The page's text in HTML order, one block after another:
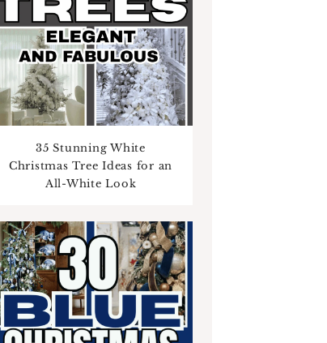
35 Stunning White
Christmas Tree Ideas for an
All-White Look